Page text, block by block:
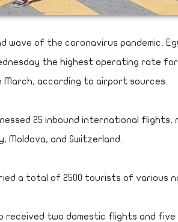
wave of the coronavirus pandemic,
the highest operating rate
March, according to airport sources.
25 inbound international flights,
Moldova, and Switzerland.
a total of 2500 tourists of various
received two domestic flights and